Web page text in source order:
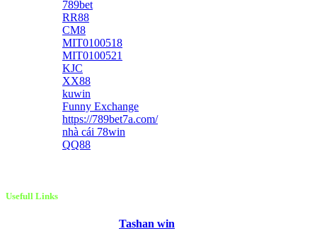
789bet
RR88
CM8
MIT0100518
MIT0100521
KJC
XX88
kuwin
Funny Exchange
https://789bet7a.com/
nhà cái 78win
QQ88
Usefull Links
Tashan win